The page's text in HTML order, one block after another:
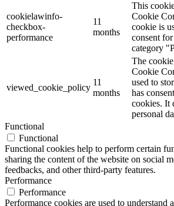
cookielawinfo-
checkbox-
performance
11
months
This
Cookie
cookie is
consent
category
viewed_cookie_policy
11
months
The
Cookie
used to
has
cookies. It
personal
Functional
Functional
Functional cookies help to perform certain
sharing the content of the website on social
feedbacks, and other third-party features.
Performance
Performance
Performance cookies are used to understand